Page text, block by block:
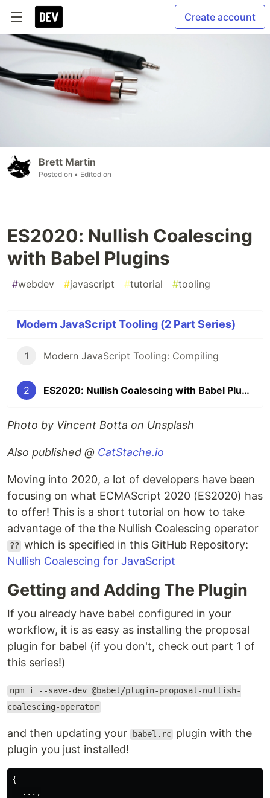
Create account
Brett Martin
Posted on • Edited on
ES2020: Nullish Coalescing
with Babel Plugins
#webdev #javascript #tutorial #tooling
Modern JavaScript Tooling (2 Part Series)
1 Modern JavaScript Tooling: Compiling
2 ES2020: Nullish Coalescing with Babel Plugins
Photo by Vincent Botta on Unsplash
Also published @ CatStache.io
Moving into 2020, a lot of developers have been
focusing on what ECMAScript 2020 (ES2020) has
to offer! This is a short tutorial on how to take
advantage of the the Nullish Coalescing operator
?? which is specified in this GitHub Repository:
Nullish Coalescing for JavaScript
Getting and Adding The Plugin
If you already have babel configured in your
workflow, it is as easy as installing the proposal
plugin for babel (if you don't, check out part 1 of
this series!)
npm i --save-dev @babel/plugin-proposal-nullish-
coalescing-operator
and then updating your babel.rc plugin with the
plugin you just installed!
{
...,